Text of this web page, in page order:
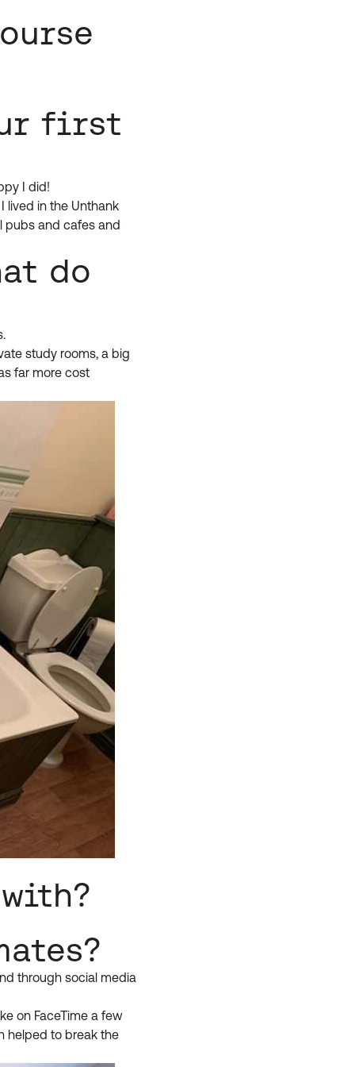
first
I did!
lived in the Unthank
pubs and cafes and
do
study rooms, a big
far more cost
through social media
on FaceTime a few
helped to break the